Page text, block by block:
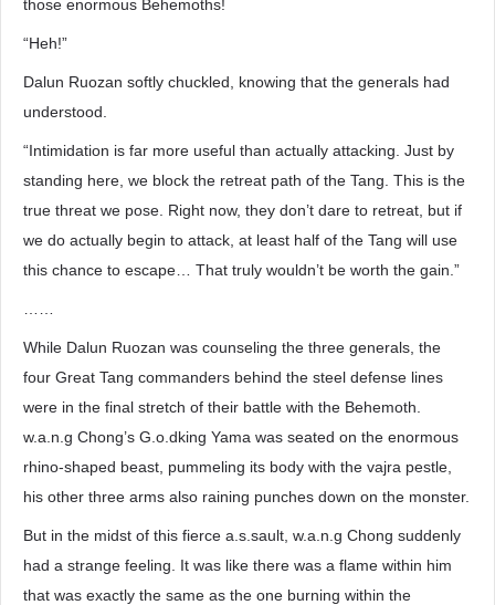
those enormous Behemoths!
“Heh!”
Dalun Ruozan softly chuckled, knowing that the generals had
understood.
“Intimidation is far more useful than actually attacking. Just by
standing here, we block the retreat path of the Tang. This is the
true threat we pose. Right now, they don’t dare to retreat, but if
we do actually begin to attack, at least half of the Tang will use
this chance to escape… That truly wouldn’t be worth the gain.”
While Dalun Ruozan was counseling the three generals, the
four Great Tang commanders behind the steel defense lines
were in the final stretch of their battle with the Behemoth.
w.a.n.g Chong’s G.o.dking Yama was seated on the enormous
rhino-shaped beast, pummeling its body with the vajra pestle,
his other three arms also raining punches down on the monster.
But in the midst of this fierce a.s.sault, w.a.n.g Chong suddenly
had a strange feeling. It was like there was a flame within him
that was exactly the same as the one burning within the